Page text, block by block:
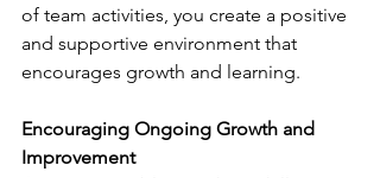
of team activities, you create a positive
and supportive environment that
encourages growth and learning.
Encouraging Ongoing Growth and
Improvement